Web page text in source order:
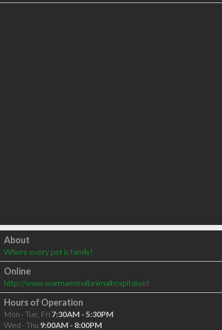
Click to load
About
Where every pet is family!
Online
http://www.warmansmallanimalhospital.vet
Hours of Operation
Mon - Tue, Fri 7:30AM - 5:30PM
Wed - Thu 9:00AM - 8:00PM